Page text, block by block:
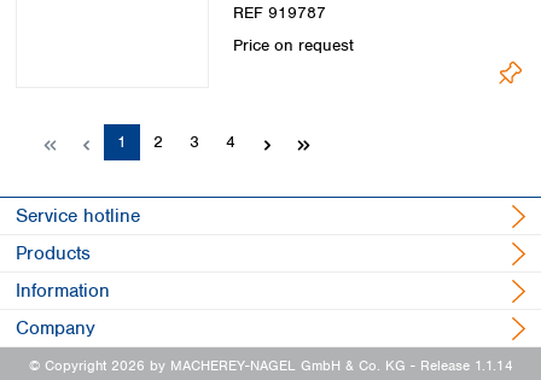
REF 919787
Price on request
Page
1 Page
2 Page
3 Page
4
Service hotline
Products
Information
Company
© Copyright 2026 by MACHEREY-NAGEL GmbH & Co. KG - Release 1.1.14